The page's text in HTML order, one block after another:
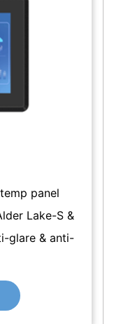
panel
Lake-S &
glare & anti-